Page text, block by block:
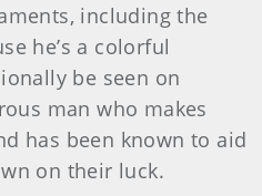
including the
he’s a colorful
be seen on
man who makes
has been known to aid
on their luck.